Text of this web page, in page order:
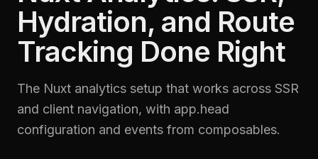
Hydration, and Route
Tracking Done Right
The Nuxt analytics setup that works across SSR
and client navigation, with app.head
configuration and events from composables.